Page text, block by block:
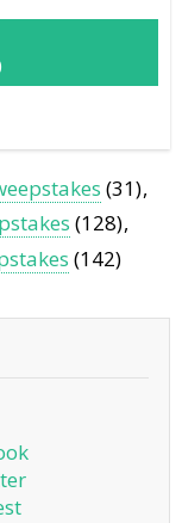
(31)
(128)
(142)